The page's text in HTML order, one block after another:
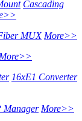
Cascading
MUX More>>
More>>
16xE1 Converter
Manager More>>